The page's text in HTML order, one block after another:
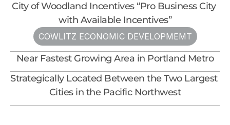
City of Woodland Incentives “Pro Business City
with Available Incentives”
COWLITZ ECONOMIC DEVELOPMEMT
Near Fastest Growing Area in Portland Metro
Strategically Located Between the Two Largest
Cities in the Pacific Northwest